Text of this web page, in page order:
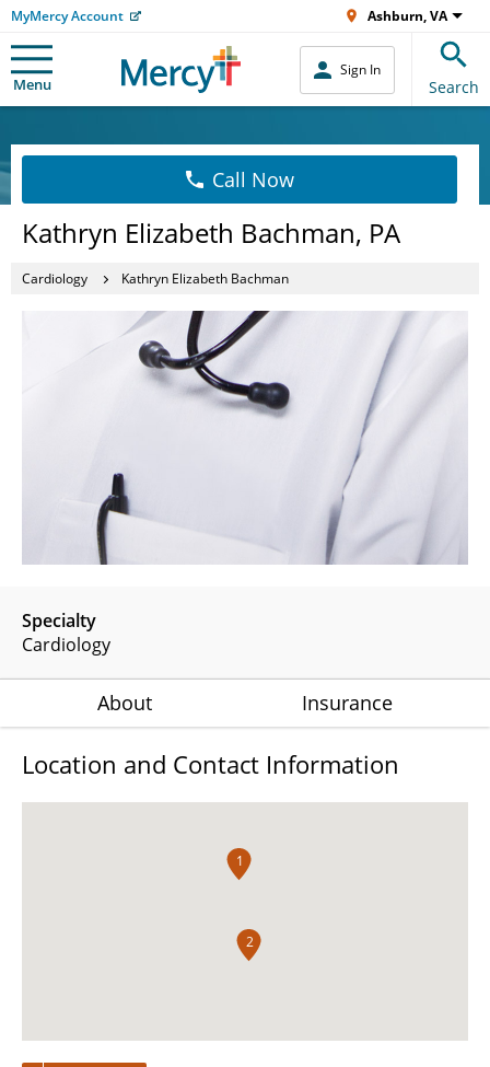
MyMercy Account Ashburn, VA
Menu
Sign In
Search
Call Now
Kathryn Elizabeth Bachman, PA
Cardiology Kathryn Elizabeth Bachman
Specialty
Cardiology
About Insurance
Location and Contact Information
1
2